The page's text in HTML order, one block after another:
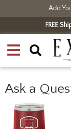
Add
FREE
Ask a